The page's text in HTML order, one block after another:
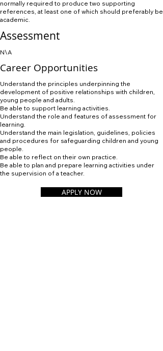
normally required to produce two supporting
references, at least one of which should preferably be
academic.
Assessment
N\A
Career Opportunities
Understand the principles underpinning the
development of positive relationships with children,
young people and adults.
Be able to support learning activities.
Understand the role and features of assessment for
learning.
Understand the main legislation, guidelines, policies
and procedures for safeguarding children and young
people.
Be able to reflect on their own practice.
Be able to plan and prepare learning activities under
the supervision of a teacher.
APPLY NOW